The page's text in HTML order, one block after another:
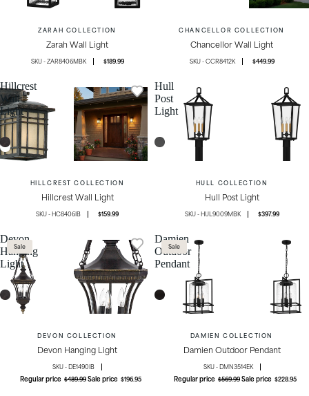
ZARAH COLLECTION
Zarah Wall Light
ZAR8406MBK $189.99
CHANCELLOR COLLECTION
Chancellor Wall Light
CCR8412K $449.99
Hillcrest
Wall
Light
HILLCREST COLLECTION
Hillcrest Wall Light
HC8406IB $159.99
Hull
Post
Light
HULL COLLECTION
Hull Post Light
HUL9009MBK $397.99
Devon
Hanging
Light
Sale
DEVON COLLECTION
Devon Hanging Light
DE1490IB
Regular price $489.99Sale price $196.95
Damien
Outdoor
Pendant
Sale
DAMIEN COLLECTION
Damien Outdoor Pendant
DMN3514EK
Regular price $569.99Sale price $228.95